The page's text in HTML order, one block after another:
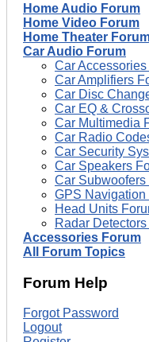
Home Audio Forum
Home Video Forum
Home Theater
Car Audio Forum
Car
Car Amplifiers
Car Disc
Car EQ &
Car Multimedia
Car Radio
Car Security
Car Speakers
Car Subwoofers
GPS Navigation
Head Units
Radar
Accessories Forum
All Forum Topics
Forum Help
Forgot Password
Logout